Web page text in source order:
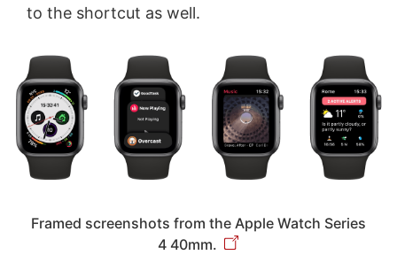
to the shortcut as well.
Framed screenshots from the Apple Watch Series
4 40mm.